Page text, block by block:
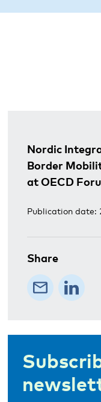
Nordic
Border
at OECD
Publication date:
Share